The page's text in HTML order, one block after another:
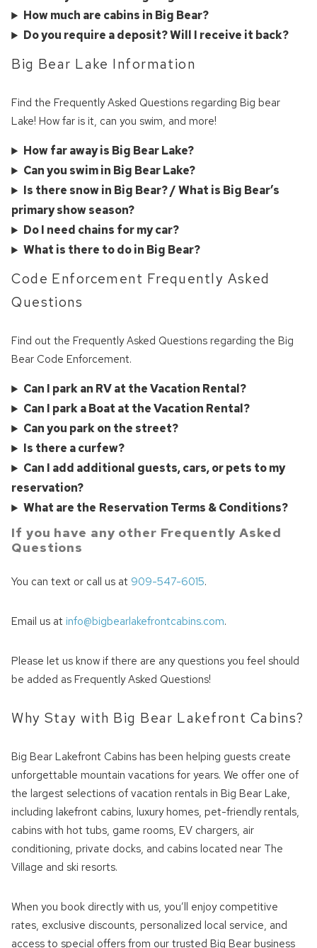
you these
booking details?
your inbox so that you can pick up where
you left off! Reach out to us directly: 909-
547-6015 or
Send My Stay
How much are cabins in Big Bear?
Do you require a deposit? Will I receive it back?
Big Bear Lake Information
Find the Frequently Asked Questions regarding Big bear
Lake! How far is it, can you swim, and more!
How far away is Big Bear Lake?
Can you swim in Big Bear Lake?
Is there snow in Big Bear? / What is Big Bear’s
primary show season?
Do I need chains for my car?
What is there to do in Big Bear?
Code Enforcement Frequently Asked
Questions
Find out the Frequently Asked Questions regarding the Big
Bear Code Enforcement.
Can I park an RV at the Vacation Rental?
Can I park a Boat at the Vacation Rental?
Can you park on the street?
Is there a curfew?
Can I add additional guests, cars, or pets to my
reservation?
What are the Reservation Terms & Conditions?
If you have any other Frequently Asked
Questions
You can text or call us at 909-547-6015.
Email us atinfo@bigbearlakefrontcabins.com.
Please let us know if there are any questions you feel should
be added as Frequently Asked Questions!
Why Stay with Big Bear Lakefront Cabins?
Big Bear Lakefront Cabins has been helping guests create
unforgettable mountain vacations for years. We offer one of
the largest selections of vacation rentals in Big Bear Lake,
including lakefront cabins, luxury homes, pet-friendly rentals,
cabins with hot tubs, game rooms, EV chargers, air
conditioning, private docks, and cabins located near The
Village and ski resorts.
When you book directly with us, you’ll enjoy competitive
rates, exclusive discounts, personalized local service, and
access to special offers from our trusted Big Bear business